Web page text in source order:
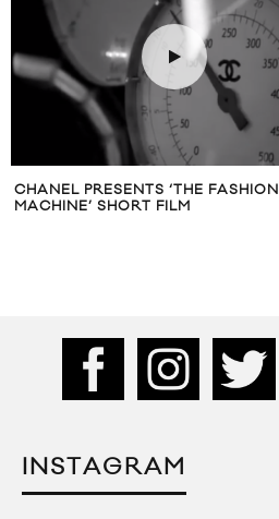
CHANEL PRESENTS ‘THE FASHION
MACHINE’ SHORT FILM
INSTAGRAM